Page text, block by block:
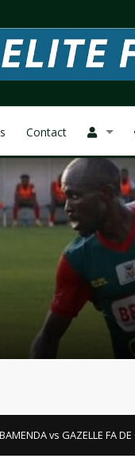
Contact
vs GAZELLE FA